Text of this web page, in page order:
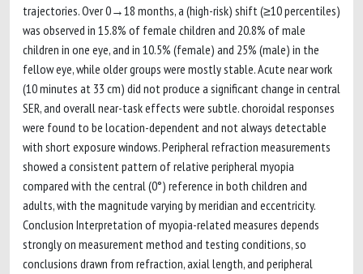
trajectories. Over 0→18 months, a (high-risk) shift (≥10 percentiles)
was observed in 15.8% of female children and 20.8% of male
children in one eye, and in 10.5% (female) and 25% (male) in the
fellow eye, while older groups were mostly stable. Acute near work
(10 minutes at 33 cm) did not produce a significant change in central
SER, and overall near-task effects were subtle. choroidal responses
were found to be location-dependent and not always detectable
with short exposure windows. Peripheral refraction measurements
showed a consistent pattern of relative peripheral myopia
compared with the central (0°) reference in both children and
adults, with the magnitude varying by meridian and eccentricity.
Conclusion Interpretation of myopia-related measures depends
strongly on measurement method and testing conditions, so
conclusions drawn from refraction, axial length, and peripheral